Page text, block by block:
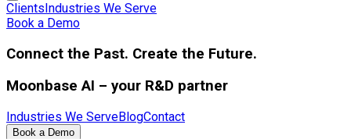
Clients Industries We Serve
Book a Demo
Connect the Past. Create the Future.
Moonbase AI – your R&D partner
Industries We ServeBlogContact
Book a Demo